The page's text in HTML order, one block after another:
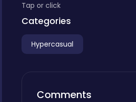
Tap or click
Categories
Hypercasual
Comments